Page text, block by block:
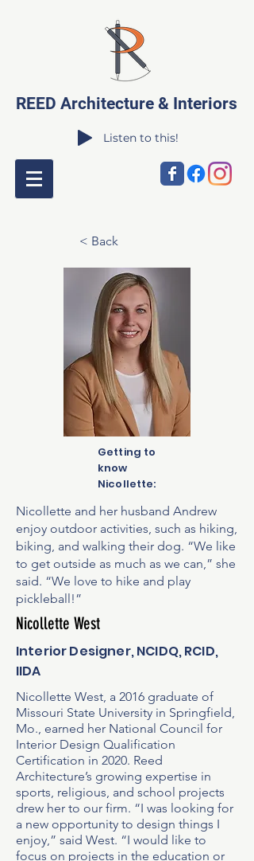
REED Architecture & Interiors
Listen to this!
< Back
Getting to
know
Nicollette:
Nicollette and her husband Andrew
enjoy outdoor activities, such as hiking,
biking, and walking their dog. “We like
to get outside as much as we can,” she
said. “We love to hike and play
pickleball!”
Nicollette West
Interior Designer, NCIDQ, RCID,
IIDA
Nicollette West, a 2016 graduate of
Missouri State University in Springfield,
Mo., earned her National Council for
Interior Design Qualification
Certification in 2020. Reed
Architecture’s growing expertise in
sports, religious, and school projects
drew her to our firm. “I was looking for
a new opportunity to design things I
enjoy,” said West. “I would like to
focus on projects in the education or